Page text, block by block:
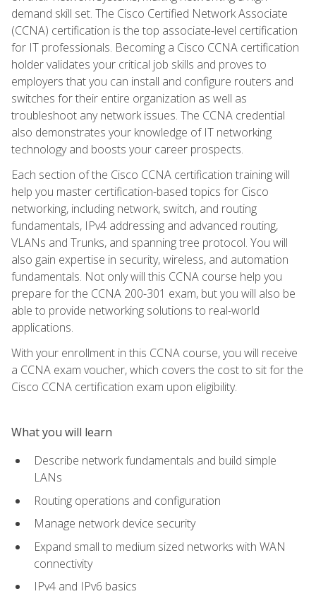
demand skill set. The Cisco Certified Network Associate
(CCNA) certification is the top associate-level certification
for IT professionals. Becoming a Cisco CCNA certification
holder validates your critical job skills and proves to
employers that you can install and configure routers and
switches for their entire organization as well as
troubleshoot any network issues. The CCNA credential
also demonstrates your knowledge of IT networking
technology and boosts your career prospects.
Each section of the Cisco CCNA certification training will
help you master certification-based topics for Cisco
networking, including network, switch, and routing
fundamentals, IPv4 addressing and advanced routing,
VLANs and Trunks, and spanning tree protocol. You will
also gain expertise in security, wireless, and automation
fundamentals. Not only will this CCNA course help you
prepare for the CCNA 200-301 exam, but you will also be
able to provide networking solutions to real-world
applications.
With your enrollment in this CCNA course, you will receive
a CCNA exam voucher, which covers the cost to sit for the
Cisco CCNA certification exam upon eligibility.
What you will learn
Describe network fundamentals and build simple
LANs
Routing operations and configuration
Manage network device security
Expand small to medium sized networks with WAN
connectivity
IPv4 and IPv6 basics